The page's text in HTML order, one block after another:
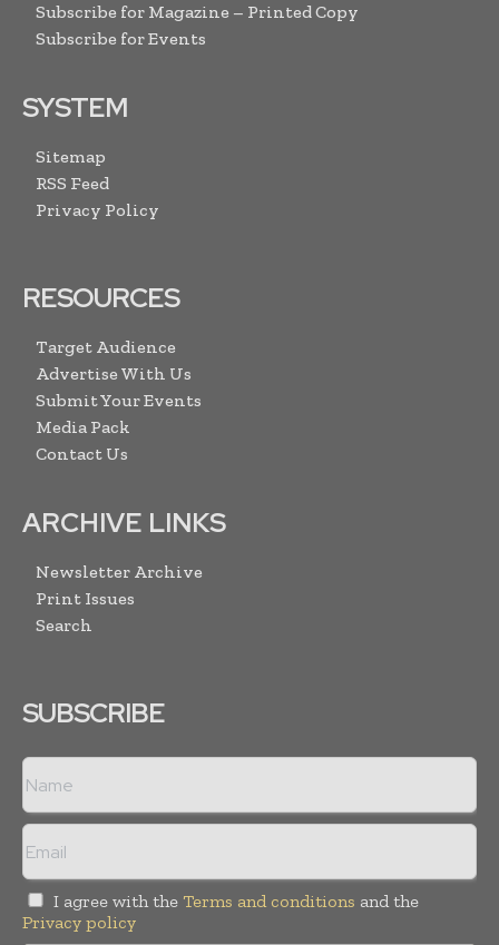
Subscribe for Magazine – Printed Copy
Subscribe for Events
SYSTEM
Sitemap
RSS Feed
Privacy Policy
RESOURCES
Target Audience
Advertise With Us
Submit Your Events
Media Pack
Contact Us
ARCHIVE LINKS
Newsletter Archive
Print Issues
Search
SUBSCRIBE
I agree with the Terms and conditions and the
Privacy policy